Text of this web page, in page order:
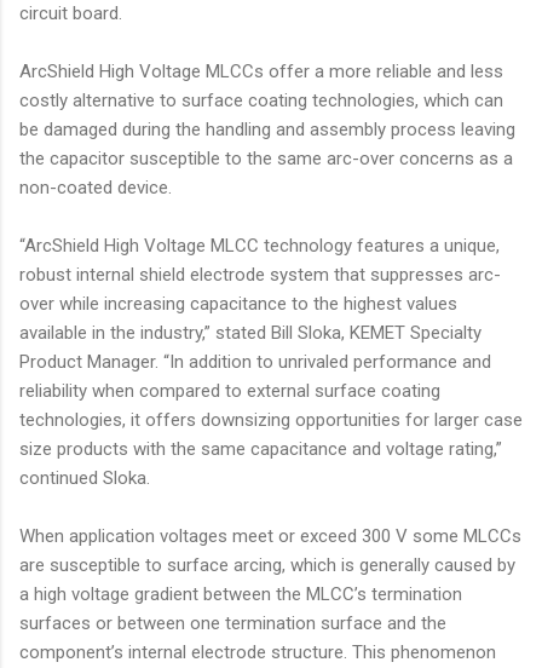
circuit board.
ArcShield High Voltage MLCCs offer a more reliable and less
costly alternative to surface coating technologies, which can
be damaged during the handling and assembly process leaving
the capacitor susceptible to the same arc-over concerns as a
non-coated device.
“ArcShield High Voltage MLCC technology features a unique,
robust internal shield electrode system that suppresses arc-
over while increasing capacitance to the highest values
available in the industry,” stated Bill Sloka, KEMET Specialty
Product Manager. “In addition to unrivaled performance and
reliability when compared to external surface coating
technologies, it offers downsizing opportunities for larger case
size products with the same capacitance and voltage rating,”
continued Sloka.
When application voltages meet or exceed 300 V some MLCCs
are susceptible to surface arcing, which is generally caused by
a high voltage gradient between the MLCC’s termination
surfaces or between one termination surface and the
component’s internal electrode structure. This phenomenon